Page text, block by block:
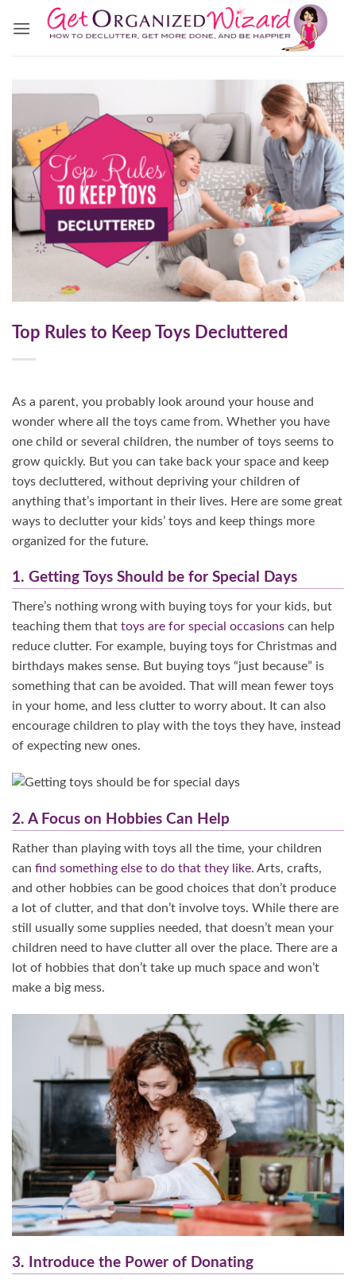
Top Rules to Keep Toys Decluttered
As a parent, you probably look around your house and
wonder where all the toys came from. Whether you have
one child or several children, the number of toys seems to
grow quickly. But you can take back your space and keep
toys decluttered, without depriving your children of
anything that’s important in their lives. Here are some great
ways to declutter your kids’ toys and keep things more
organized for the future.
1. Getting Toys Should be for Special Days
There’s nothing wrong with buying toys for your kids, but
teaching them that toys are for special occasions can help
reduce clutter. For example, buying toys for Christmas and
birthdays makes sense. But buying toys “just because” is
something that can be avoided. That will mean fewer toys
in your home, and less clutter to worry about. It can also
encourage children to play with the toys they have, instead
of expecting new ones.
2. A Focus on Hobbies Can Help
Rather than playing with toys all the time, your children
can find something else to do that they like. Arts, crafts,
and other hobbies can be good choices that don’t produce
a lot of clutter, and that don’t involve toys. While there are
still usually some supplies needed, that doesn’t mean your
children need to have clutter all over the place. There are a
lot of hobbies that don’t take up much space and won’t
make a big mess.
3. Introduce the Power of Donating